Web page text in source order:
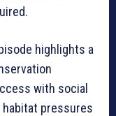
highlights a
with social
pressures